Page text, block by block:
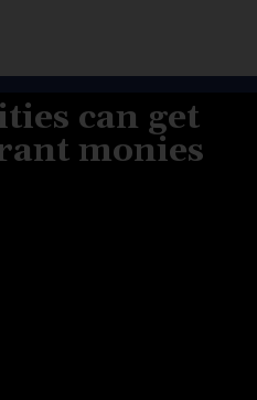
can get
monies